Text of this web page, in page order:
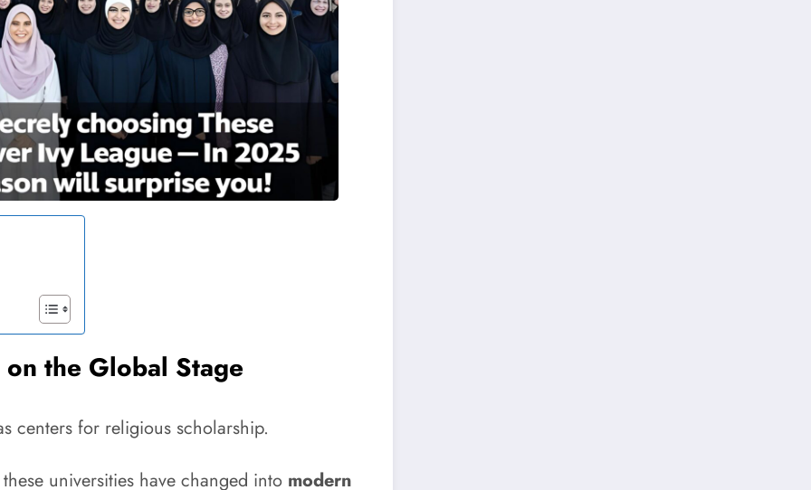
the Global Stage
centers for religious scholarship.
universities have changed into modern